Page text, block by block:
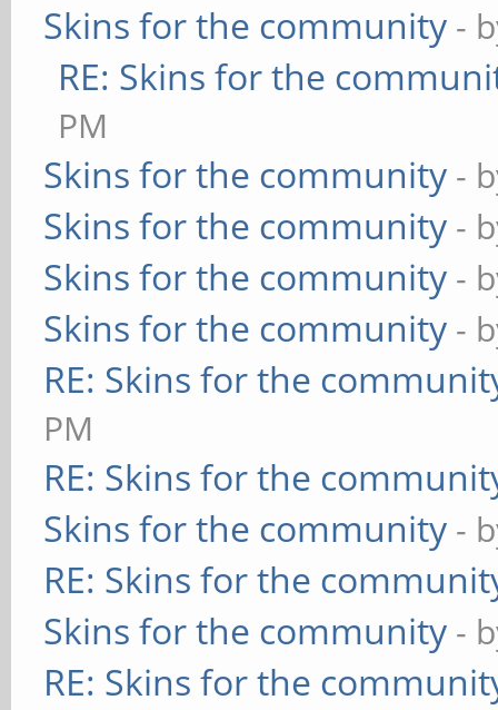
Skins for the community -
RE: Skins for the
PM
Skins for the community -
Skins for the community -
Skins for the community -
Skins for the community -
RE: Skins for the
PM
RE: Skins for the
Skins for the community -
RE: Skins for the
Skins for the community -
RE: Skins for the